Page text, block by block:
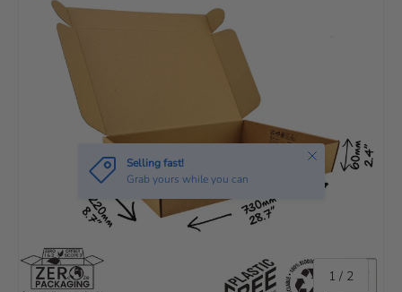
1 / of
2
Selling fast!
Grab yours while you can
Close